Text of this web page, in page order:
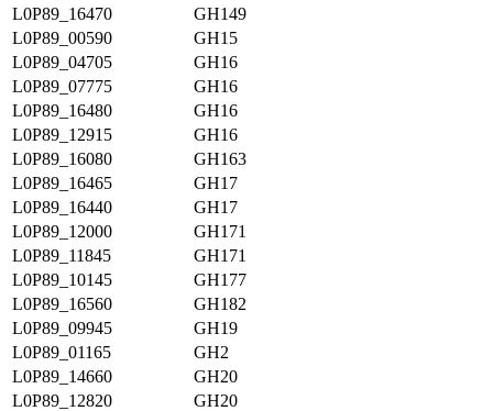
L0P89_16470
GH149
L0P89_00590
GH15
L0P89_04705
GH16
L0P89_07775
GH16
L0P89_16480
GH16
L0P89_12915
GH16
L0P89_16080
GH163
L0P89_16465
GH17
L0P89_16440
GH17
L0P89_12000
GH171
L0P89_11845
GH171
L0P89_10145
GH177
L0P89_16560
GH182
L0P89_09945
GH19
L0P89_01165
GH2
L0P89_14660
GH20
L0P89_12820
GH20